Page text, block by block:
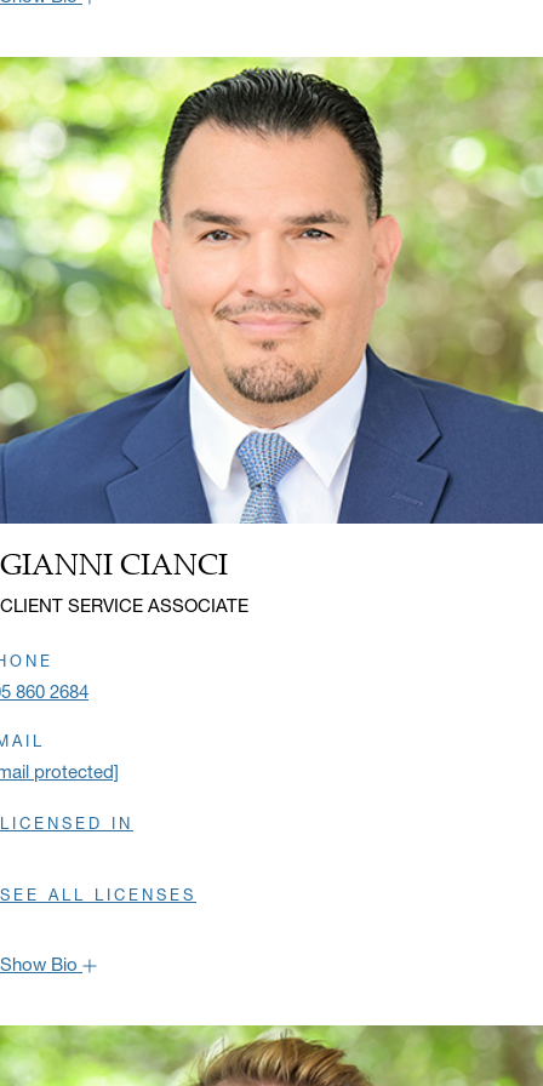
markets, Christina brings a consultative sales approach to her
institutional clients. She has a proven track record of identifying
investment-grade and high-yield fixed income opportunities to
meet each client’s unique needs and objectives.
Christina joined Oppenheimer & Co, Inc. after working on the fixed
income desk at Deutsche Bank (Miami), covering middle market
institutions. Her prior experience also includes senior sales
executive positions with Bloomberg in London and New York. Born
in France, Christina received a B.S. in Business Administration
from the European University. Her career began on the floor of the
Paris Futures & Options Exchange (MATIF).
Name:
GIANNI CIANCI
Title:
CLIENT SERVICE ASSOCIATE
860 2684
protected]
LICENSED IN
SEE ALL LICENSES
Show Bio
Specialist in the Miami Branch Operations Team. He became a
member of the Burns International Group in 2019, where he assists